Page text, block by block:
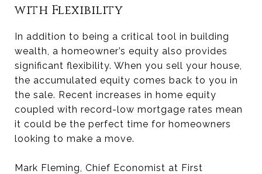
with Flexibility
In addition to being a critical tool in building
wealth, a homeowner’s equity also provides
significant flexibility. When you sell your house,
the accumulated equity comes back to you in
the sale. Recent increases in home equity
coupled with record-low mortgage rates mean
it could be the perfect time for homeowners
looking to make a move.
Mark Fleming, Chief Economist at First